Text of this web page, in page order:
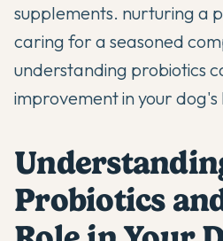
supplements. nurturing a
caring for a seasoned
understanding probiotics
improvement in your
Probiotics